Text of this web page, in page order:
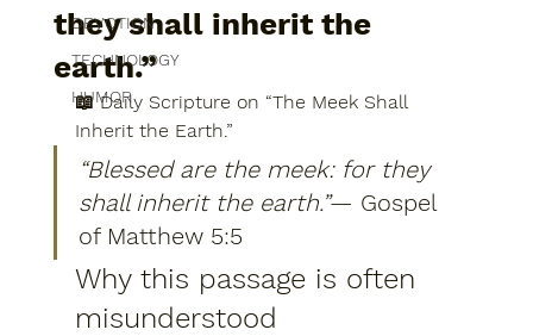
DEVOTION
TECHNOLOGY
HUMOR
they shall inherit the
earth.”
📖 Daily Scripture on “The Meek Shall
Inherit the Earth.”
“Blessed are the meek: for they
shall inherit the earth.”— Gospel
of Matthew 5:5
Why this passage is often
misunderstood